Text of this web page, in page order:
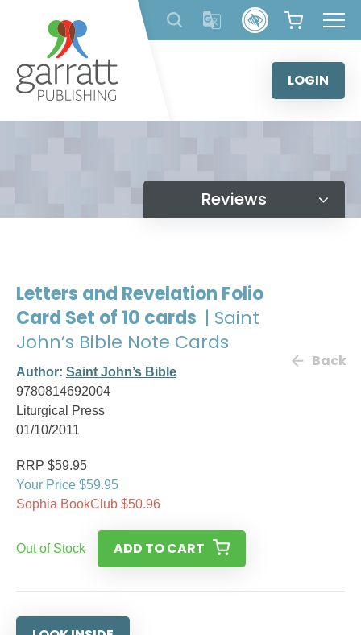
content
LOGIN
Reviews
Letters and Revelation Folio
Card Set of 10 cards | Saint
John’s Bible Note Cards
Author: Saint John’s Bible
9780814692004
Liturgical Press
01/10/2011
Back
RRP $59.95
Your Price $59.95
Sophia BookClub $50.96
Out of Stock ADD TO CART